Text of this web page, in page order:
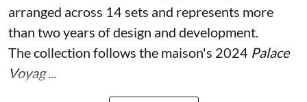
arranged across 14 sets and represents more
than two years of design and development.
The collection follows the maison's 2024 Palace
Voyag ...